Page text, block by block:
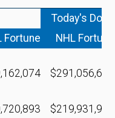
Today's
Fortune NHL Fortune
$291,056,683
$219,931,947